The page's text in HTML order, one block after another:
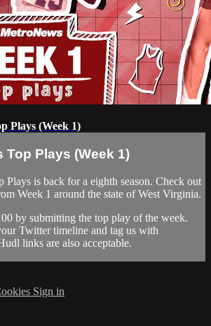
Plays (Week 1)
Top Plays (Week 1)
Plays is back for a eighth season. Check out
Week 1 around the state of West Virginia.
by submitting the top play of the week.
Twitter timeline and tag us with
links are also acceptable.
Sign in